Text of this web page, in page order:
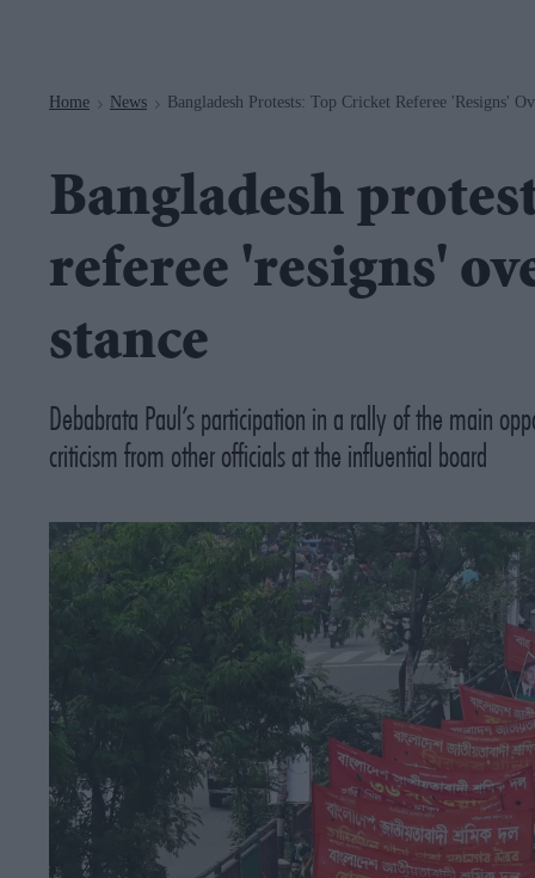
Home > News > Bangladesh Protests: Top Cricket Referee 'resigns'
Bangladesh
referee 'resigns'
stance
Debabrata Paul’s participation in a rally of the main
criticism from other officials at the influential board